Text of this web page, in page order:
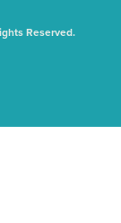
Reserved.